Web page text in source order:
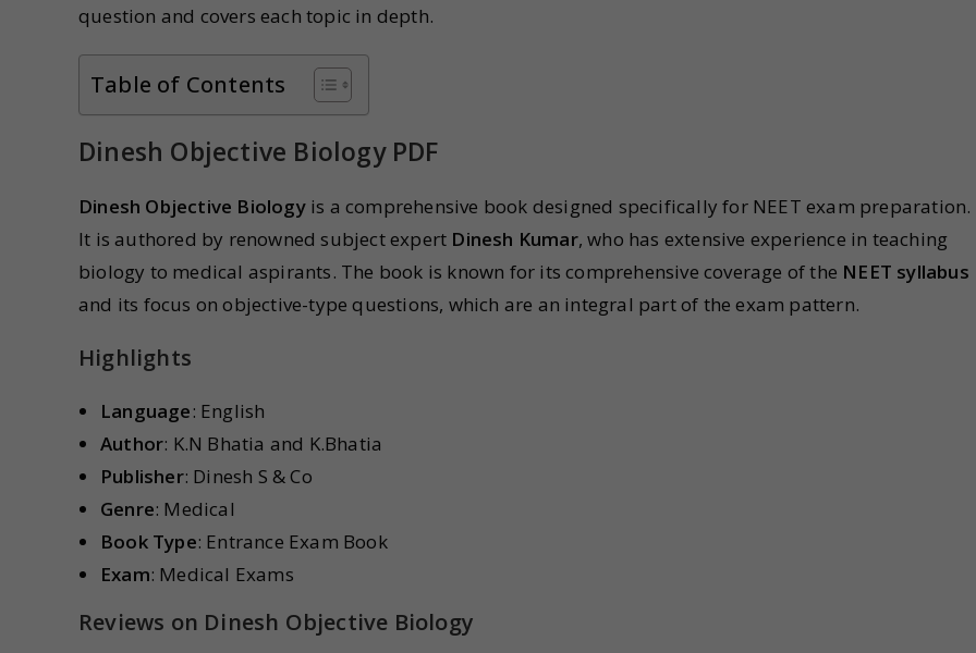
question and covers each topic in depth.
Table of Contents
Dinesh Objective Biology PDF
Dinesh Objective Biologyis a comprehensive book designed specifically for NEET exam preparation.
It is authored by renowned subject expert Dinesh Kumar, who has extensive experience in teaching
biology to medical aspirants. The book is known for its comprehensive coverage of the NEET syllabus
and its focus on objective-type questions, which are an integral part of the exam pattern.
Highlights
Language: English
Author: K.N Bhatia and K.Bhatia
Publisher: Dinesh S & Co
Genre: Medical
Book Type: Entrance Exam Book
Exam: Medical Exams
Reviews on Dinesh Objective Biology